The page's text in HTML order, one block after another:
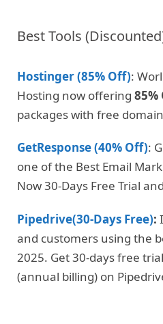
Best Tools
Hostinger (85% Off):
Hosting now offering 85%
packages with free
GetResponse (40% Off):
one of the Best Email
Now 30-Days Free Trial
Pipedrive(30-Days Free):
and customers using the
2025. Get 30-days free
(annual billing) on